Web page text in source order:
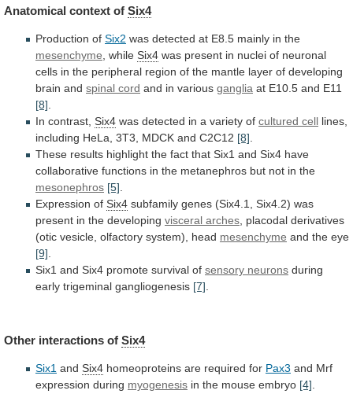
Anatomical context of Six4
Production of Six2 was detected at E8.5 mainly in the
mesenchyme , while Six4 was present in nuclei of neuronal
cells in the peripheral region of the mantle layer of developing
brain and spinal cord and in various ganglia at E10.5 and E11
[8]
In contrast, Six4 was detected in a variety of cultured cell lines,
including HeLa, 3T3, MDCK and C2C12 [8]
These results highlight the fact that Six1 and Six4 have
collaborative functions in the metanephros but not in the
mesonephros [5]
Expression of Six4 subfamily genes (Six4.1, Six4.2) was
present in the developing visceral arches placodal derivatives
(otic vesicle, olfactory system), head mesenchyme and the eye
[9]
Six1 and Six4 promote survival of sensory neurons during
early trigeminal gangliogenesis [7]
Other interactions of Six4
Six1 and Six4 homeoproteins are required for Pax3 and Mrf
expression during myogenesis in the mouse embryo [4].